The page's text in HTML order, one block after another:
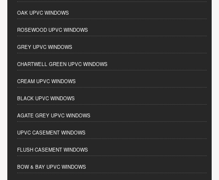
OAK UPVC WINDOWS
ROSEWOOD UPVC WINDOWS
GREY UPVC WINDOWS
CHARTWELL GREEN UPVC WINDOWS
CREAM UPVC WINDOWS
BLACK UPVC WINDOWS
AGATE GREY UPVC WINDOWS
UPVC CASEMENT WINDOWS
FLUSH CASEMENT WINDOWS
BOW & BAY UPVC WINDOWS